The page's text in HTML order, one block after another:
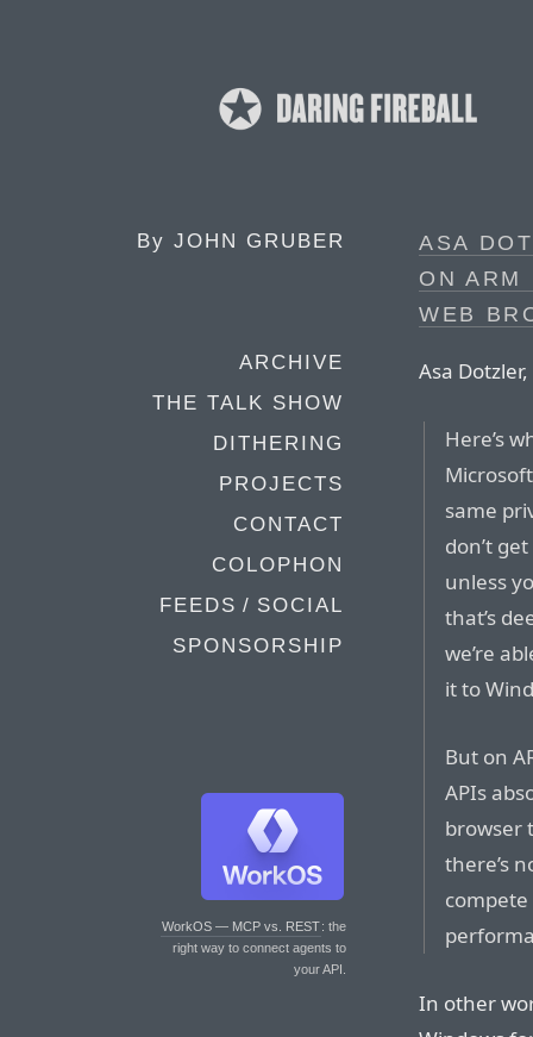
By JOHN GRUBER
ARCHIVE
THE TALK SHOW
DITHERING
PROJECTS
CONTACT
COLOPHON
FEEDS / SOCIAL
SPONSORSHIP
WorkOS — MCP vs. REST: the
right way to connect agents to
your API.
ASA
ON ARM
WEB
Asa
Here’s
same
don’t
unless
that’s
we’re
it to
But on
APIs
browser
there’s
In other